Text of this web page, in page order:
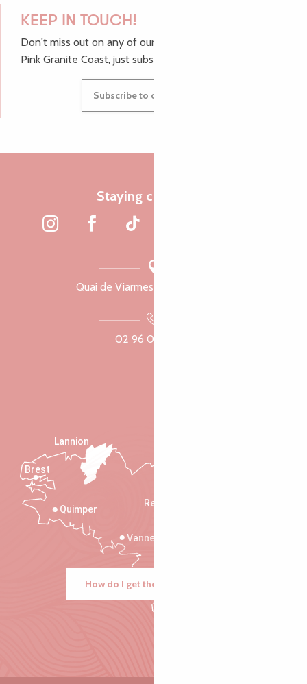
KEEP IN TOUCH!
Don't miss out on any of our top tips and news from the
Pink Granite Coast, just subscribe to our newsletter.
Subscribe to our newsletter
Staying connected
Quai de Viarmes, 22300 Lannion
02 96 05 60 70
Rennes
Vannes
Quimper
Lannion
Brest
How do I get there?